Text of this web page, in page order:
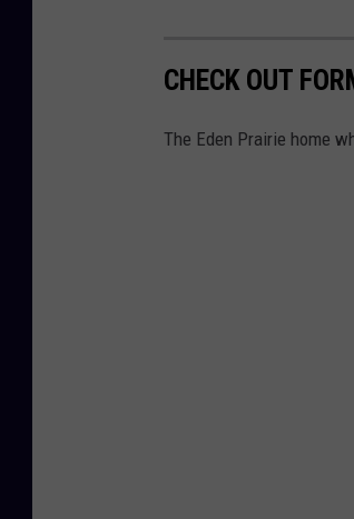
CHECK OUT
The Eden Prairie home